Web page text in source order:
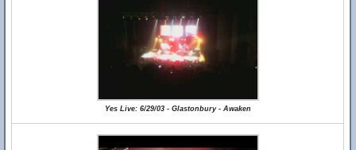
Yes Live: 6/29/03 - Glastonbury - Awaken